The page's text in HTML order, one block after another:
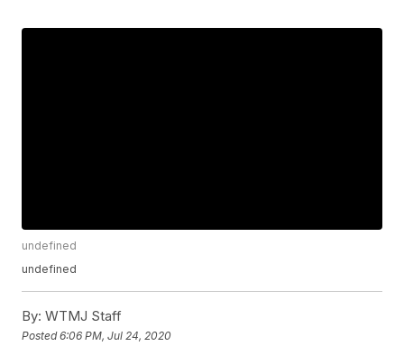
undefined
undefined
By: WTMJ Staff
Posted6:06 PM, Jul 24, 2020